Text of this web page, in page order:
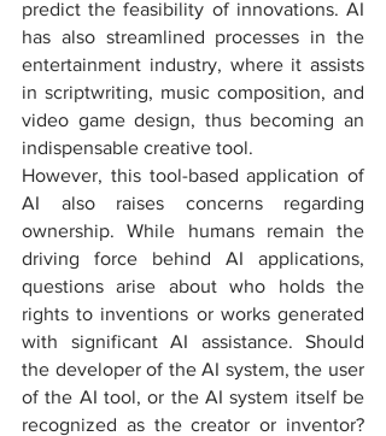
predict the feasibility of innovations. AI
has also streamlined processes in the
entertainment industry, where it assists
in scriptwriting, music composition, and
video game design, thus becoming an
indispensable creative tool.
However, this tool-based application of
AI also raises concerns regarding
ownership. While humans remain the
driving force behind AI applications,
questions arise about who holds the
rights to inventions or works generated
with significant AI assistance. Should
the developer of the AI system, the user
of the AI tool, or the AI system itself be
recognized as the creator or inventor?